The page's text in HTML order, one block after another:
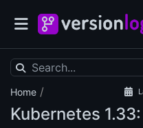
Home /
Kubernetes